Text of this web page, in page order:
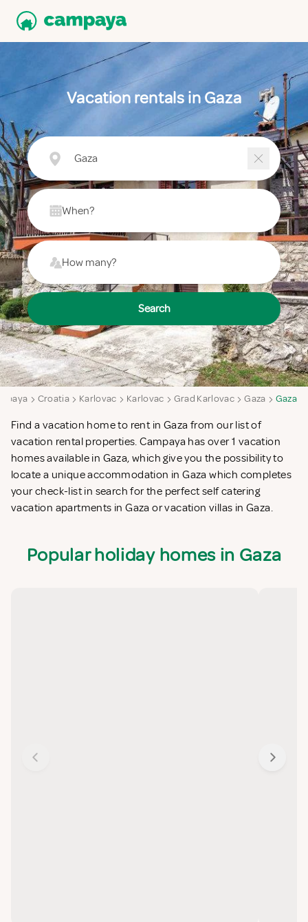
Vacation rentals in Gaza
Gaza
When?
How many?
Search
Croatia Karlovac Karlovac Grad Karlovac Gaza Gaza
Find a vacation home to rent in Gaza from our list of
vacation rental properties. Campaya has over 1 vacation
homes available in Gaza, which give you the possibility to
locate a unique accommodation in Gaza which completes
your check-list in search for the perfect self catering
vacation apartments in Gaza or vacation villas in Gaza.
Popular holiday homes in Gaza